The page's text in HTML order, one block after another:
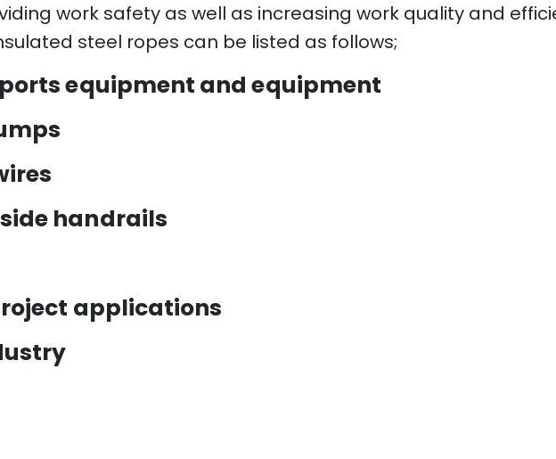
work safety as well as increasing work quality and
steel ropes can be listed as follows;
equipment and equipment
handrails
applications